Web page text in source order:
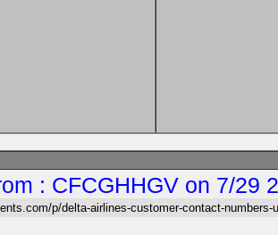
: CFCGHHGV on 7/29
p/delta-airlines-customer-contact-numbers-